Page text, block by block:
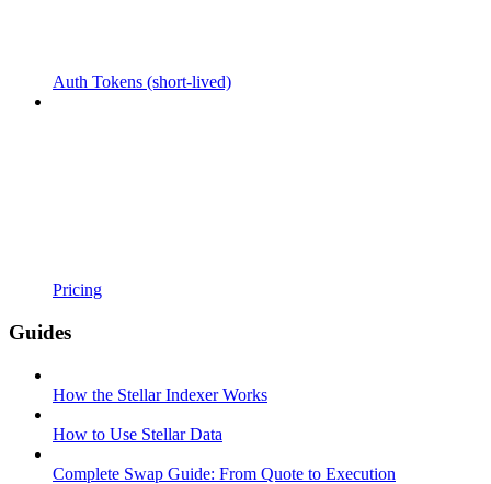
Auth Tokens (short-lived)
Pricing
Guides
How the Stellar Indexer Works
How to Use Stellar Data
Complete Swap Guide: From Quote to Execution